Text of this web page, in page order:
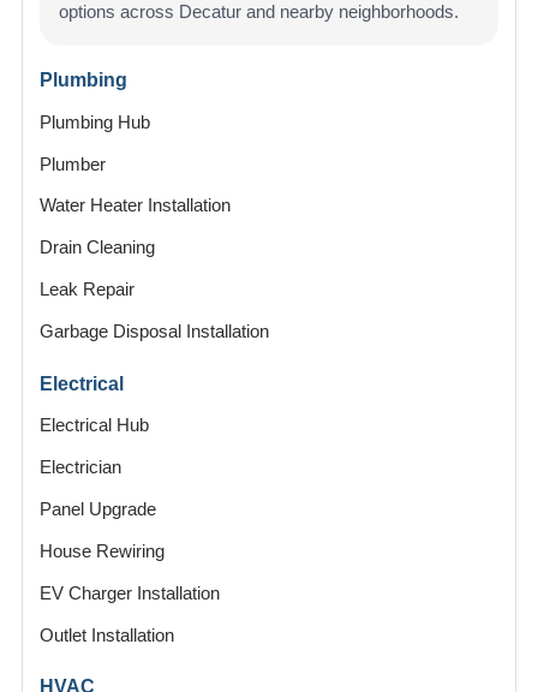
options across Decatur and nearby neighborhoods.
Plumbing
Plumbing Hub
Plumber
Water Heater Installation
Drain Cleaning
Leak Repair
Garbage Disposal Installation
Electrical
Electrical Hub
Electrician
Panel Upgrade
House Rewiring
EV Charger Installation
Outlet Installation
HVAC